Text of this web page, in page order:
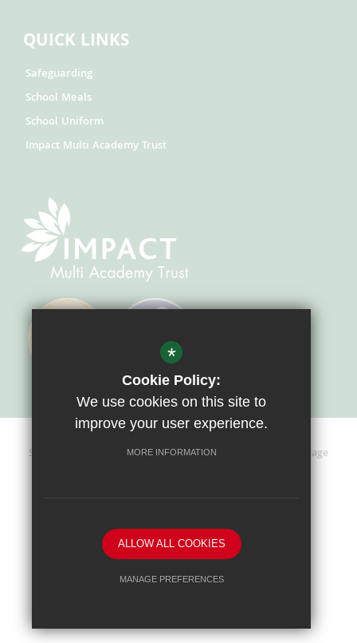
QUICK LINKS
Safeguarding
School Meals
School Uniform
Impact Multi Academy Trust
Sitemap Terms Of Use Privacy Policy
Cookie Usage
Website Design By
*
Cookie Policy:
We use cookies on this site to
improve your user experience.
MORE INFORMATION
ALLOW ALL COOKIES
MANAGE PREFERENCES